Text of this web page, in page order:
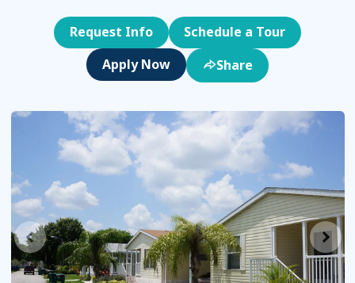
Request Info
Schedule a Tour
Share